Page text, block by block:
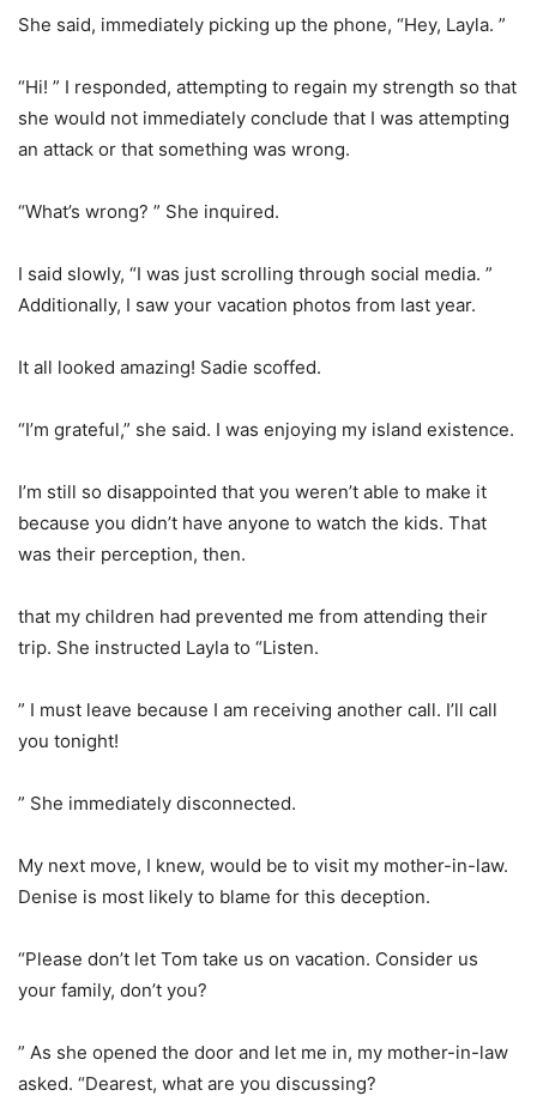
She said, immediately picking up the phone, “Hey, Layla. ”
“Hi! ” I responded, attempting to regain my strength so that
she would not immediately conclude that I was attempting
an attack or that something was wrong.
“What’s wrong? ” She inquired.
I said slowly, “I was just scrolling through social media. ”
Additionally, I saw your vacation photos from last year.
It all looked amazing! Sadie scoffed.
“I’m grateful,” she said. I was enjoying my island existence.
I’m still so disappointed that you weren’t able to make it
because you didn’t have anyone to watch the kids. That
was their perception, then.
that my children had prevented me from attending their
trip. She instructed Layla to “Listen.
” I must leave because I am receiving another call. I’ll call
you tonight!
” She immediately disconnected.
My next move, I knew, would be to visit my mother-in-law.
Denise is most likely to blame for this deception.
“Please don’t let Tom take us on vacation. Consider us
your family, don’t you?
” As she opened the door and let me in, my mother-in-law
asked. “Dearest, what are you discussing?